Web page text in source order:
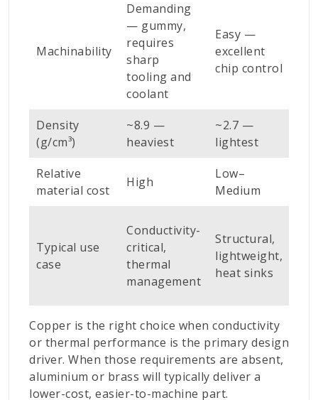
Machinability
Demanding
— gummy,
requires
sharp
tooling and
coolant
Easy —
excellent
chip control
Density
(g/cm³)
~8.9 —
heaviest
~2.7 —
lightest
Relative
material cost
High
Low–
Medium
Typical use
case
Conductivity-
critical,
thermal
management
Structural,
lightweight,
heat sinks
Copper is the right choice when conductivity
or thermal performance is the primary design
driver. When those requirements are absent,
aluminium or brass will typically deliver a
lower-cost, easier-to-machine part.